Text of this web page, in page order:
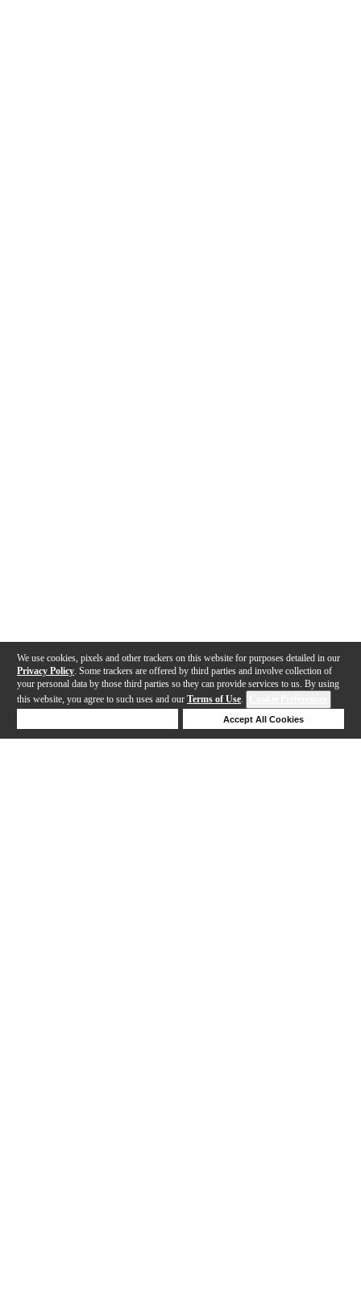
We use cookies, pixels and other trackers on this website for purposes detailed in our
Privacy Policy . Some trackers are offered by third parties and involve collection of
your personal data by those third parties so they can provide services to us. By using
this website, you agree to such uses and our Terms of Use.
Accept All Cookies